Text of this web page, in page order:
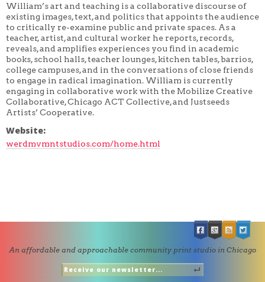
William’s art and teaching is a collaborative discourse of
existing images, text, and politics that appoints the audience
to critically re-examine public and private spaces. As a
teacher, artist, and cultural worker he reports, records,
reveals, and amplifies experiences you find in academic
books, school halls, teacher lounges, kitchen tables, barrios,
college campuses, and in the conversations of close friends
to engage in radical imagination. William is currently
engaging in collaborative work with the Mobilize Creative
Collaborative, Chicago ACT Collective, and Justseeds
Artists’ Cooperative.
Website:
werdmvmntstudios.com/home.html
An affordable and approachable community print studio in Chicago